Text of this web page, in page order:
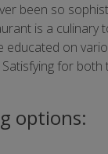
been so
is a culinary
educated on
for both
options: